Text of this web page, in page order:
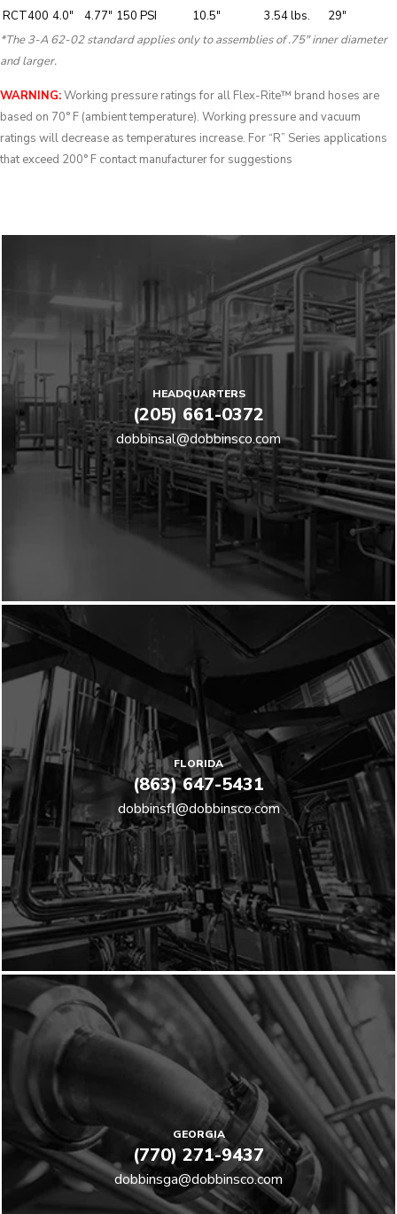
RCT400 4.0″ 4.77″ 150 PSI 10.5″ 3.54 lbs.
29″
*The 3-A 62-02 standard applies only to assemblies of .75″ inner diameter
and larger.
WARNING:Working pressure ratings for all Flex-Rite™ brand hoses are
based on 70° F (ambient temperature). Working pressure and vacuum
ratings will decrease as temperatures increase. For “R” Series applications
that exceed 200° F contact manufacturer for suggestions
HEADQUARTERS
(205) 661-0372
dobbinsal@dobbinsco.com
FLORIDA
(863) 647-5431
dobbinsfl@dobbinsco.com
GEORGIA
(770) 271-9437
dobbinsga@dobbinsco.com